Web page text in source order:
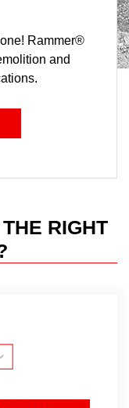
Rammer®
and
RIGHT